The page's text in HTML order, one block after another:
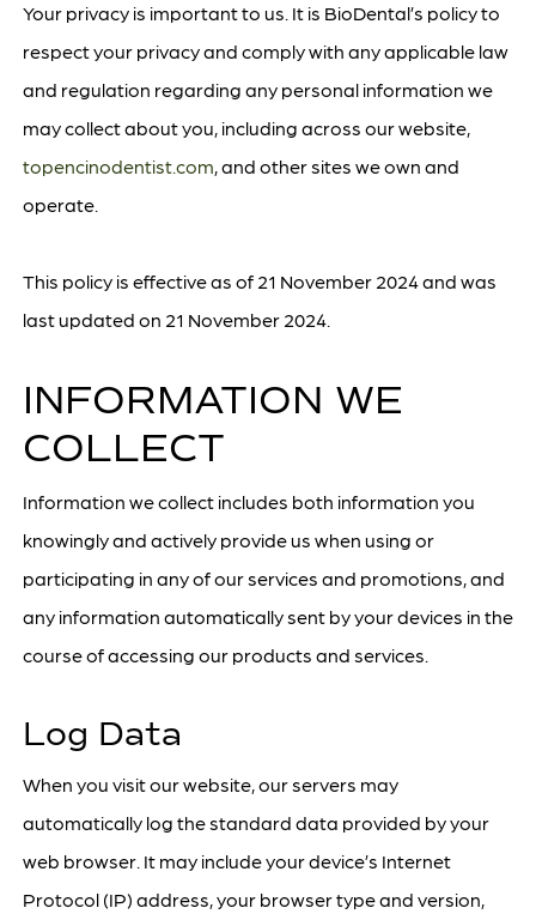
Your privacy is important to us. It is BioDental’s policy to
respect your privacy and comply with any applicable law
and regulation regarding any personal information we
may collect about you, including across our website,
topencinodentist.com, and other sites we own and
operate.
This policy is effective as of 21 November 2024 and was
last updated on 21 November 2024.
INFORMATION WE
COLLECT
Information we collect includes both information you
knowingly and actively provide us when using or
participating in any of our services and promotions, and
any information automatically sent by your devices in the
course of accessing our products and services.
Log Data
When you visit our website, our servers may
automatically log the standard data provided by your
web browser. It may include your device’s Internet
Protocol (IP) address, your browser type and version,